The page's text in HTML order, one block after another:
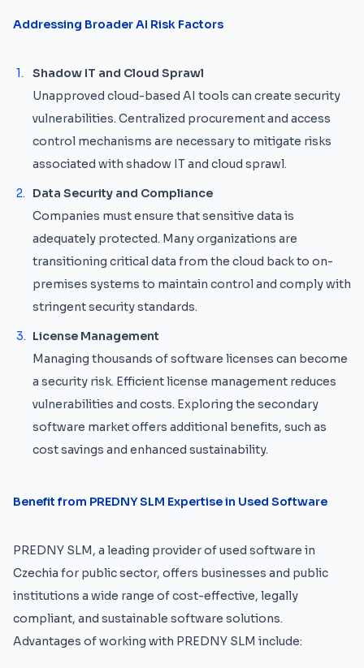
Addressing Broader AI Risk Factors
Shadow IT and Cloud Sprawl
Unapproved cloud-based AI tools can create security
vulnerabilities. Centralized procurement and access
control mechanisms are necessary to mitigate risks
associated with shadow IT and cloud sprawl.
Data Security and Compliance
Companies must ensure that sensitive data is
adequately protected. Many organizations are
transitioning critical data from the cloud back to on-
premises systems to maintain control and comply with
stringent security standards.
License Management
Managing thousands of software licenses can become
a security risk. Efficient license management reduces
vulnerabilities and costs. Exploring the secondary
software market offers additional benefits, such as
cost savings and enhanced sustainability.
Benefit from PREDNY SLM Expertise in Used Software
PREDNY SLM, a leading provider of used software in
Czechia for public sector, offers businesses and public
institutions a wide range of cost-effective, legally
compliant, and sustainable software solutions.
Advantages of working with PREDNY SLM include: